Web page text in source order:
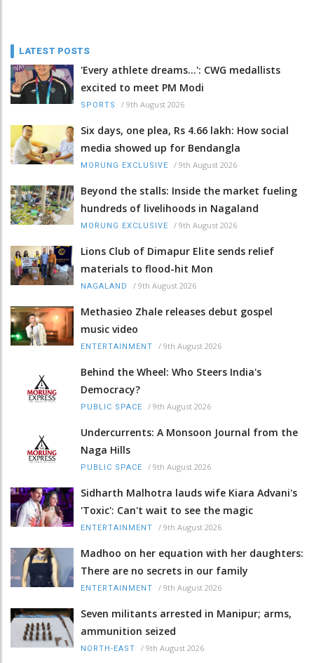
LATEST POSTS
'Every athlete dreams…': CWG medallists
excited to meet PM Modi
SPORTS / 9th August 2026
Six days, one plea, Rs 4.66 lakh: How social
media showed up for Bendangla
MORUNG EXCLUSIVE / 9th August 2026
Beyond the stalls: Inside the market fueling
hundreds of livelihoods in Nagaland
MORUNG EXCLUSIVE / 9th August 2026
Lions Club of Dimapur Elite sends relief
materials to flood-hit Mon
NAGALAND / 9th August 2026
Methasieo Zhale releases debut gospel
music video
ENTERTAINMENT / 9th August 2026
Behind the Wheel: Who Steers India's
Democracy?
PUBLIC SPACE / 9th August 2026
Undercurrents: A Monsoon Journal from the
Naga Hills
PUBLIC SPACE / 9th August 2026
Sidharth Malhotra lauds wife Kiara Advani's
'Toxic': Can't wait to see the magic
ENTERTAINMENT / 9th August 2026
Madhoo on her equation with her daughters:
There are no secrets in our family
ENTERTAINMENT / 9th August 2026
Seven militants arrested in Manipur; arms,
ammunition seized
NORTH-EAST / 9th August 2026